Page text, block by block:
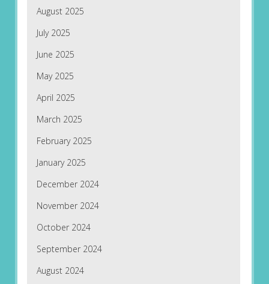
August 2025
July 2025
June 2025
May 2025
April 2025
March 2025
February 2025
January 2025
December 2024
November 2024
October 2024
September 2024
August 2024